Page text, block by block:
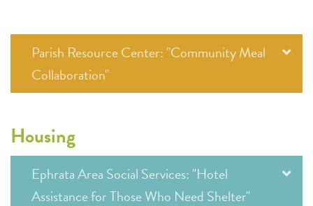
Parish Resource Center: "Community Meal
Collaboration"
Housing
Ephrata Area Social Services: "Hotel
Assistance for Those Who Need Shelter"